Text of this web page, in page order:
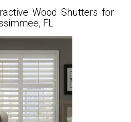
Wood Shutters for
FL